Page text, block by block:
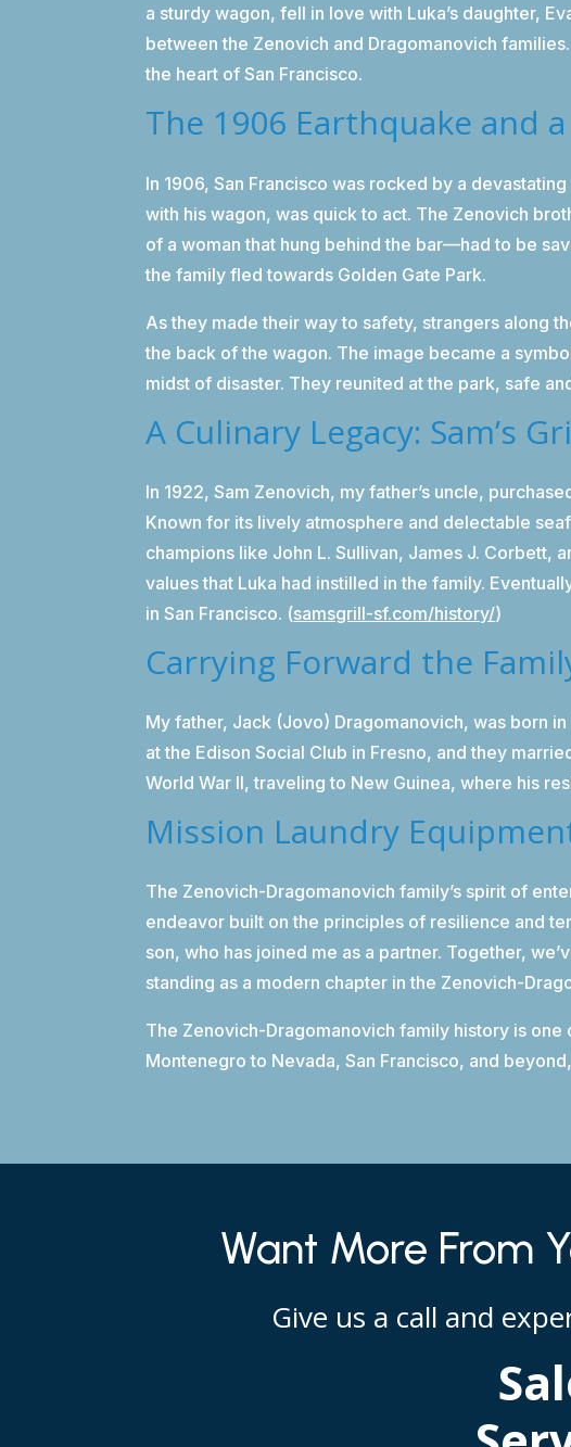
a sturdy wagon, fell in love with Luka’s daughter,
between the Zenovich and Dragomanovich
the heart of San Francisco.
The 1906 Earthquake and
In 1906, San Francisco was rocked by a
with his wagon, was quick to act. The Zenovich
of a woman that hung behind the bar—had to be
the family fled towards Golden Gate Park.
As they made their way to safety, strangers along
the back of the wagon. The image became a
midst of disaster. They reunited at the park, safe
A Culinary Legacy: Sam’s
In 1922, Sam Zenovich, my father’s uncle,
Known for its lively atmosphere and delectable
champions like John L. Sullivan, James J. Corbett,
values that Luka had instilled in the family.
in San Francisco. (samsgrill-sf.com/history/)
Carrying Forward the
My father, Jack (Jovo) Dragomanovich, was born
at the Edison Social Club in Fresno, and they
World War II, traveling to New Guinea, where his
Mission Laundry
The Zenovich-Dragomanovich family’s spirit of
endeavor built on the principles of resilience and
son, who has joined me as a partner. Together,
standing as a modern chapter in the Zenovich-
The Zenovich-Dragomanovich family history is
Montenegro to Nevada, San Francisco, and
Want More From
Give us a call and